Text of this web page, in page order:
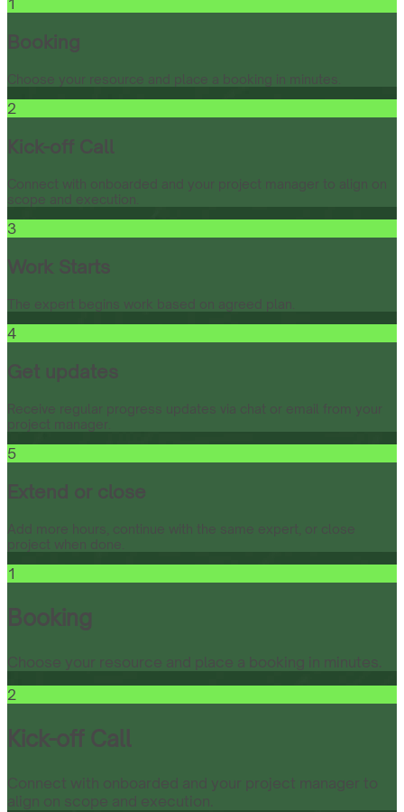
1
Booking
Choose your resource and place a booking in minutes.
2
Kick-off Call
Connect with onboarded and your project manager to align on
scope and execution.
3
Work Starts
The expert begins work based on agreed plan.
4
Get updates
Receive regular progress updates via chat or email from your
project manager.
5
Extend or close
Add more hours, continue with the same expert, or close
project when done.
1
Booking
Choose your resource and place a booking in minutes.
2
Kick-off Call
Connect with onboarded and your project manager to
align on scope and execution.